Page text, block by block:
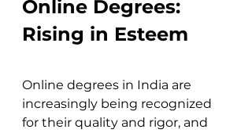
Online Degrees:
Rising in Esteem
Online degrees in India are
increasingly being recognized
for their quality and rigor, and